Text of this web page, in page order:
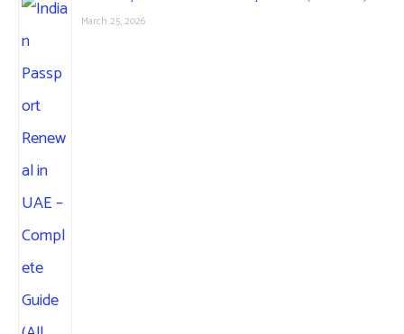
March 25, 2026